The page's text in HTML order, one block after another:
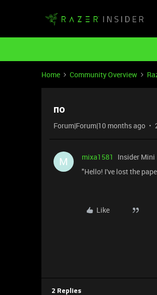
Home Community Overview
по
Forum|Forum|10 months ago
M mixa1581
Insider Mini
"Hello! I've lost the
Like
2 Replies